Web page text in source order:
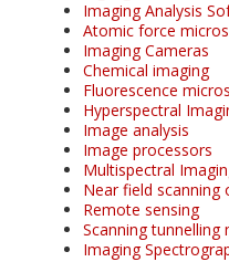
Imaging Analysis
Atomic force
Imaging Cameras
Chemical imaging
Fluorescence
Hyperspectral
Image analysis
Image processors
Multispectral
Near field scanning
Remote sensing
Scanning tunnelling
Imaging